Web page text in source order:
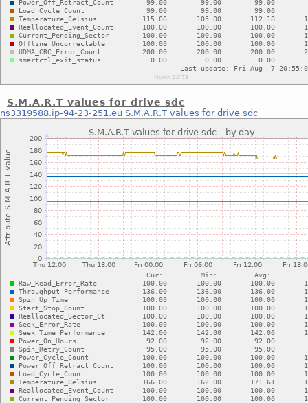
S.M.A.R.T values for drive sdc
ns3319588.ip-94-23-251.eu S.M.A.R.T values for drive sdc